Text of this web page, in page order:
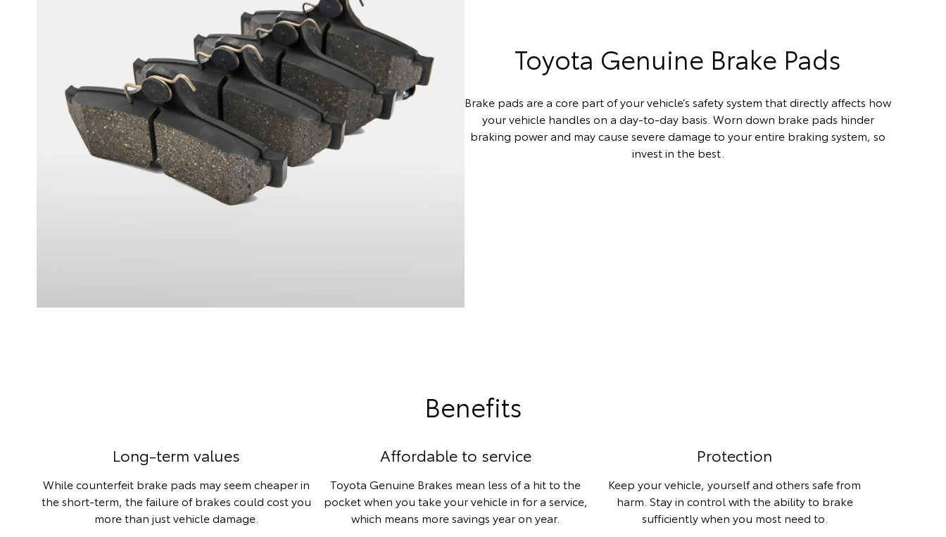
Toyota Genuine Brake Pads
Brake pads are a core part of your vehicle’s safety system that directly affects how
your vehicle handles on a day-to-day basis. Worn down brake pads hinder
braking power and may cause severe damage to your entire braking system, so
invest in the best.
Benefits
Long-term values
While counterfeit brake pads may seem cheaper in
the short-term, the failure of brakes could cost you
more than just vehicle damage.
Affordable to service
Toyota Genuine Brakes mean less of a hit to the
pocket when you take your vehicle in for a service,
which means more savings year on year.
Protection
Keep your vehicle, yourself and others safe from
harm. Stay in control with the ability to brake
sufficiently when you most need to.